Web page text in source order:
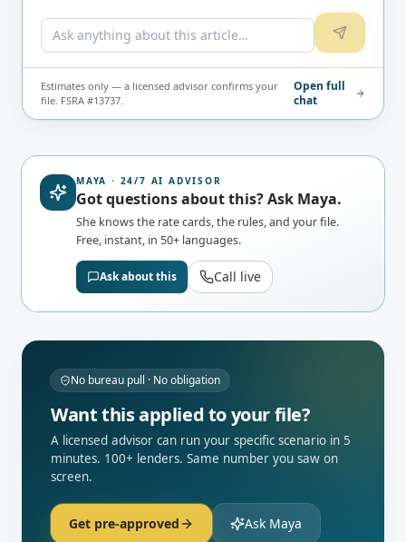
Estimates only — a licensed advisor confirms your
file. FSRA #13737.
Open full
chat
MAYA · 24/7 AI ADVISOR
Got questions about this? Ask Maya.
She knows the rate cards, the rules, and your file.
Free, instant, in 50+ languages.
Ask about this Call live
No bureau pull · No obligation
Want this applied to your file?
A licensed advisor can run your specific scenario in 5
minutes. 100+ lenders. Same number you saw on
screen.
Get pre-approved Ask Maya